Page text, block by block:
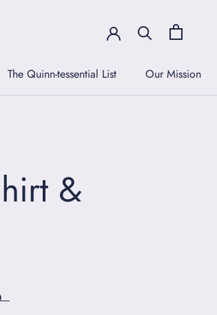
The Quinn-tessential List Our Mission
&